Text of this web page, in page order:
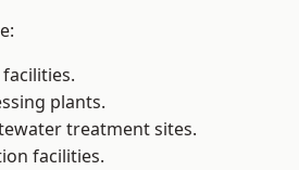
plants.
treatment sites.
facilities.